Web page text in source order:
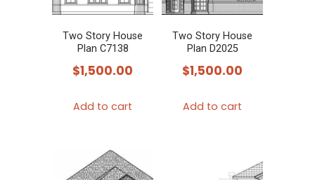
Two Story House
Plan C7138
$1,500.00
Add to cart
Two Story House
Plan D2025
$1,500.00
Add to cart